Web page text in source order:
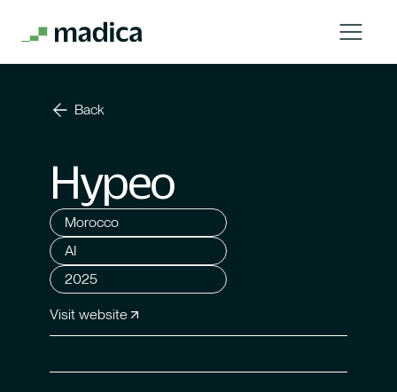
Back
Hypeo
Morocco
AI
2025
Visit website